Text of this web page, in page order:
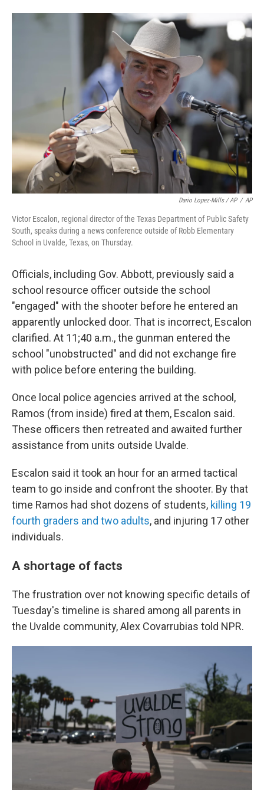
Dario Lopez-Mills / AP / AP
Victor Escalon, regional director of the Texas Department of Public Safety
South, speaks during a news conference outside of Robb Elementary
School in Uvalde, Texas, on Thursday.
Officials, including Gov. Abbott, previously said a
school resource officer outside the school
"engaged" with the shooter before he entered an
apparently unlocked door. That is incorrect, Escalon
clarified. At 11;40 a.m., the gunman entered the
school "unobstructed" and did not exchange fire
with police before entering the building.
Once local police agencies arrived at the school,
Ramos (from inside) fired at them, Escalon said.
These officers then retreated and awaited further
assistance from units outside Uvalde.
Escalon said it took an hour for an armed tactical
team to go inside and confront the shooter. By that
time Ramos had shot dozens of students, killing 19
fourth graders and two adults, and injuring 17 other
individuals.
A shortage of facts
The frustration over not knowing specific details of
Tuesday's timeline is shared among all parents in
the Uvalde community, Alex Covarrubias told NPR.